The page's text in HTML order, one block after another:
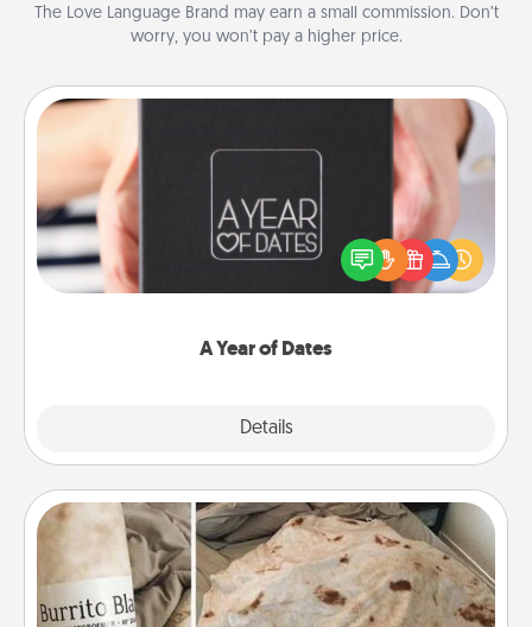
The Love Language Brand may earn a small commission. Don’t
worry, you won’t pay a higher price.
A Year of Dates
Details
A box of dates is the perfect romantic Christmas
gift, wedding anniversary present, or just because
you want to show them how much you want to
Burrito Blanket